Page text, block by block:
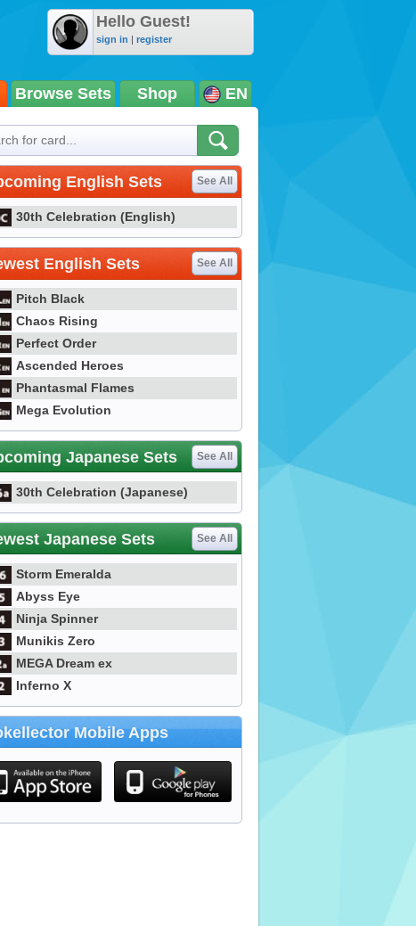
Hello Guest!
sign in | register
Browse Sets Shop EN
English Sets See All
30th Celebration (English)
English Sets See All
Pitch Black
Chaos Rising
Perfect Order
Ascended Heroes
Phantasmal Flames
Mega Evolution
Japanese Sets See All
30th Celebration (Japanese)
Japanese Sets See All
Storm Emeralda
Abyss Eye
Ninja Spinner
Munikis Zero
MEGA Dream ex
Inferno X
Mobile Apps